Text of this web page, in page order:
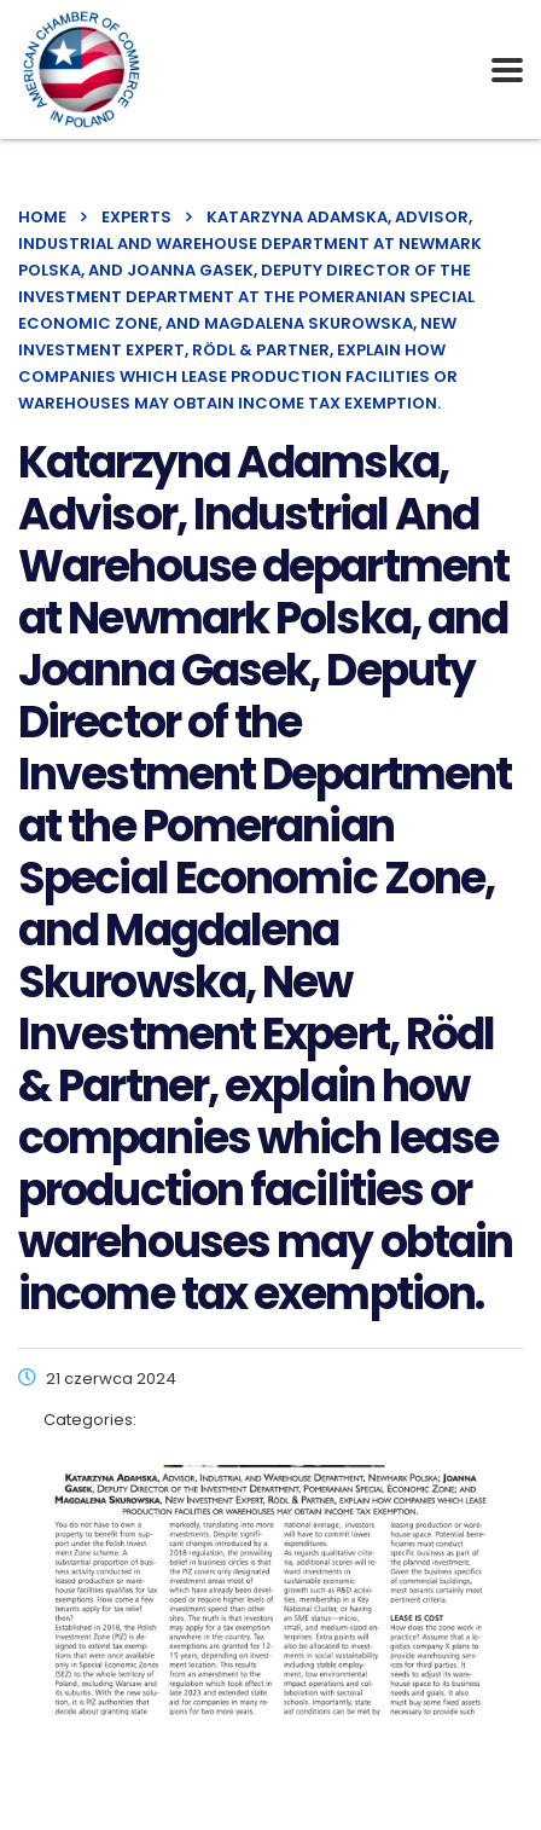
HOME EXPERTS
KATARZYNA ADAMSKA, ADVISOR,
INDUSTRIAL AND WAREHOUSE DEPARTMENT AT NEWMARK
POLSKA, AND JOANNA GASEK, DEPUTY DIRECTOR OF THE
INVESTMENT DEPARTMENT AT THE POMERANIAN SPECIAL
ECONOMIC ZONE, AND MAGDALENA SKUROWSKA, NEW
INVESTMENT EXPERT, RÖDL & PARTNER, EXPLAIN HOW
COMPANIES WHICH LEASE PRODUCTION FACILITIES OR
WAREHOUSES MAY OBTAIN INCOME TAX EXEMPTION.
Katarzyna Adamska,
Advisor, Industrial And
Warehouse department
at Newmark Polska, and
Joanna Gasek, Deputy
Director of the
Investment Department
at the Pomeranian
Special Economic Zone,
and Magdalena
Skurowska, New
Investment Expert, Rödl
& Partner, explain how
companies which lease
production facilities or
warehouses may obtain
income tax exemption.
21 czerwca 2024
Categories: